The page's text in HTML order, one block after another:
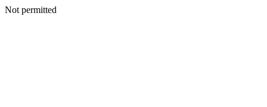
Not permitted